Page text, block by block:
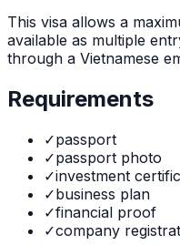
This visa allows a
available as multiple
through a Vietnamese
Requirements
✓passport
✓passport photo
✓investment
✓business plan
✓financial proof
✓company